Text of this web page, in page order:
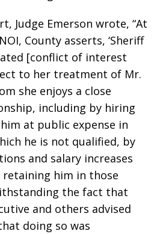
Judge Emerson wrote, “At
County asserts, ‘Sheriff
[conflict of interest
to her treatment of Mr.
she enjoys a close
including by hiring
at public expense in
he is not qualified, by
and salary increases
him in those
the fact that
and others advised
doing so was